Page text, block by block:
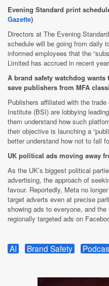
Evening Standard print
Gazette)
Directors at The Evening
schedule will be going from daily
informed employees that the
Limited has accrued in recent
A brand safety watchdog
save publishers from MFA
Publishers affiliated with the
Institute (BSI) are lobbying
them understand how such
their objective is launching a
better understand how not to fall
UK political ads moving away
As the UK’s biggest political
advertising, the approach of
favour. Reportedly, Meta no
target adverts even at precise
showing ads to everyone, and
regionally targeted ads on
AI Brand Safety